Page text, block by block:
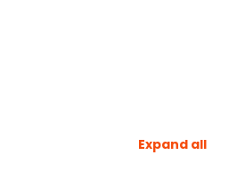
Expand all